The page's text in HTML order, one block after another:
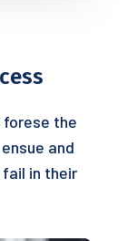
the
and
in their